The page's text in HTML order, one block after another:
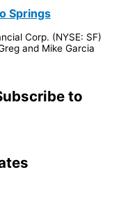
Springs
Corp. (NYSE: SF)
and Mike Garcia
to